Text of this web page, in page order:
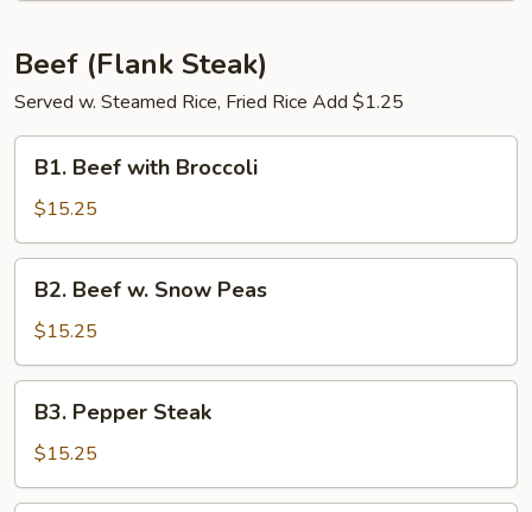
Beef (Flank Steak)
Served w. Steamed Rice, Fried Rice Add $1.25
Beef
with
Broccoli
B1. Beef with Broccoli
$15.25
Beef
Snow
Peas
B2. Beef w. Snow Peas
$15.25
Pepper
Steak
B3. Pepper Steak
$15.25